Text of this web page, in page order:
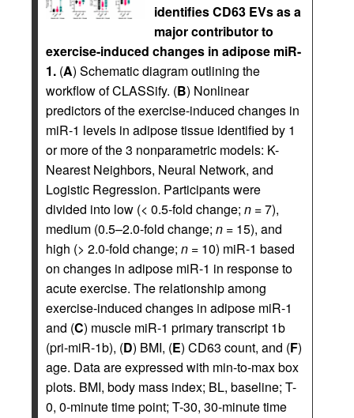
identifies CD63 EVs as a
major contributor to
exercise-induced changes in adipose miR-
1. (A) Schematic diagram outlining the
workflow of CLASSify. (B) Nonlinear
predictors of the exercise-induced changes in
miR-1 levels in adipose tissue identified by 1
or more of the 3 nonparametric models: K-
Nearest Neighbors, Neural Network, and
Logistic Regression. Participants were
divided into low (< 0.5-fold change; n = 7),
medium (0.5–2.0-fold change; n = 15), and
high (> 2.0-fold change; n = 10) miR-1 based
on changes in adipose miR-1 in response to
acute exercise. The relationship among
exercise-induced changes in adipose miR-1
and (C) muscle miR-1 primary transcript 1b
(pri-miR-1b), (D) BMI, (E) CD63 count, and (F)
age. Data are expressed with min-to-max box
plots. BMI, body mass index; BL, baseline; T-
0, 0-minute time point; T-30, 30-minute time